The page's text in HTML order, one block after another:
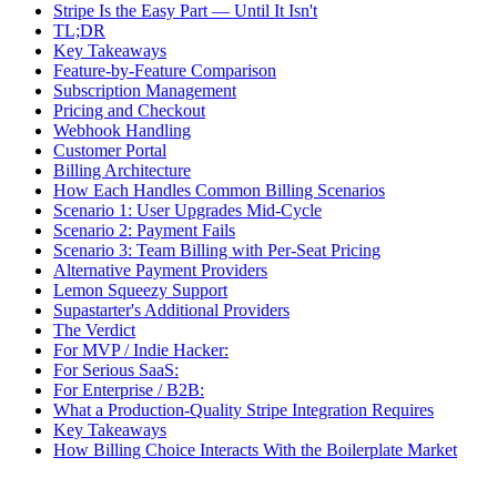
Stripe Is the Easy Part — Until It Isn't
TL;DR
Key Takeaways
Feature-by-Feature Comparison
Subscription Management
Pricing and Checkout
Webhook Handling
Customer Portal
Billing Architecture
How Each Handles Common Billing Scenarios
Scenario 1: User Upgrades Mid-Cycle
Scenario 2: Payment Fails
Scenario 3: Team Billing with Per-Seat Pricing
Alternative Payment Providers
Lemon Squeezy Support
Supastarter's Additional Providers
The Verdict
For MVP / Indie Hacker:
For Serious SaaS:
For Enterprise / B2B:
What a Production-Quality Stripe Integration Requires
Key Takeaways
How Billing Choice Interacts With the Boilerplate Market